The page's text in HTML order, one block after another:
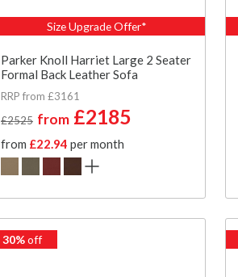
Size Upgrade Offer*
Parker Knoll Harriet Large 2 Seater
Formal Back Leather Sofa
RRP from £3161
£2525 from£2185
from £22.94 per month
30%off